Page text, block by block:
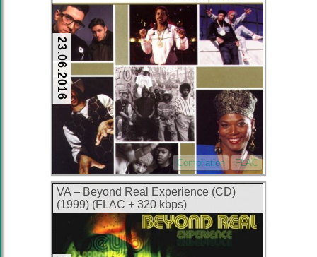
23.06.2016
Compilation FLAC
VA – Beyond Real Experience (CD)
(1999) (FLAC + 320 kbps)